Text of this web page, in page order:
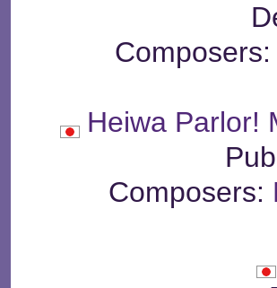
Composers:
Heiwa Parlor!
Composers: